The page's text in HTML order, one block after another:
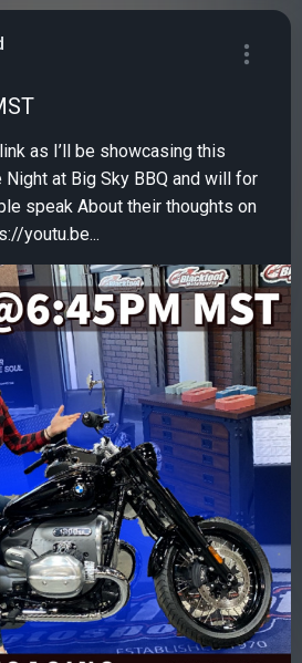
as I’ll be showcasing this
at Big Sky BBQ and will for
speak About their thoughts on
➡️ https://youtu.be...